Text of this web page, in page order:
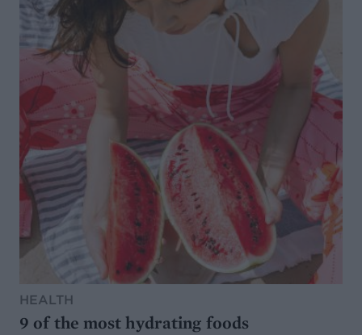
HEALTH
9 of the most hydrating foods